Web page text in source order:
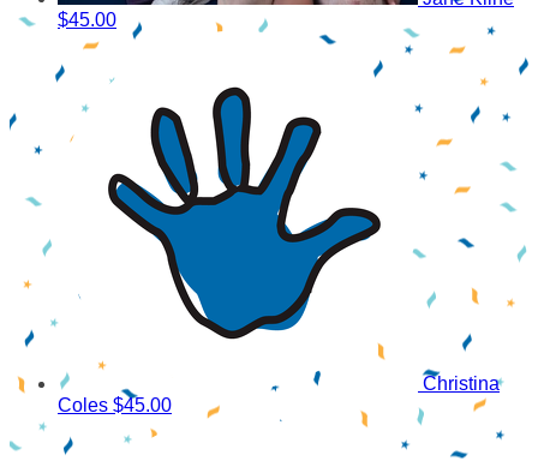
$45.00
Christina
Coles $45.00